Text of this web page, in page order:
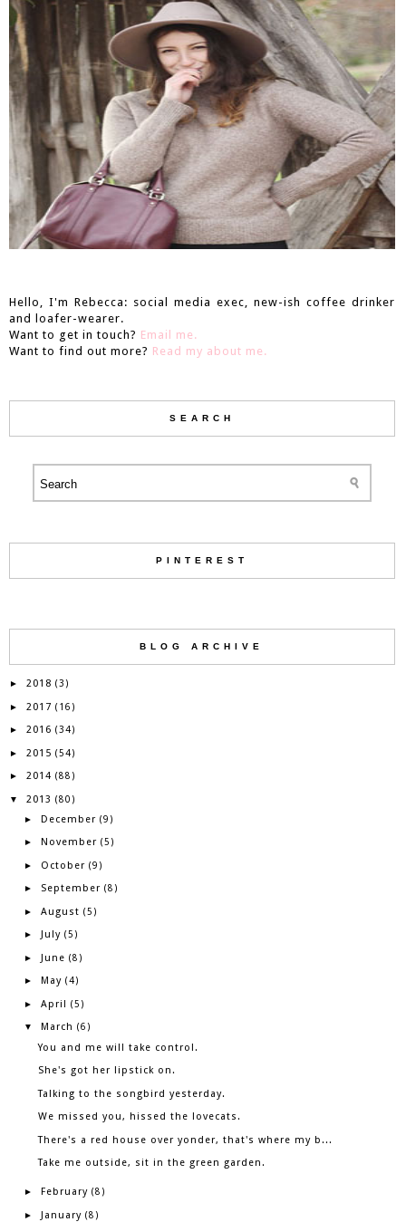
Hello, I'm Rebecca: social media exec, new-ish coffee drinker
and loafer-wearer.
Want to get in touch? Email me.
Want to find out more? Read my about me.
SEARCH
PINTEREST
BLOG ARCHIVE
► 2018 (3)
► 2017 (16)
► 2016 (34)
► 2015 (54)
► 2014 (88)
▼ 2013 (80)
► December (9)
► November (5)
► October (9)
► September (8)
► August (5)
► July (5)
► June (8)
► May (4)
► April (5)
▼ March (6)
You and me will take control.
She's got her lipstick on.
Talking to the songbird yesterday.
We missed you, hissed the lovecats.
There's a red house over yonder, that's where my b...
Take me outside, sit in the green garden.
► February (8)
► January (8)